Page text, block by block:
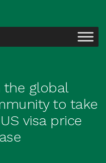
the global
to take
visa price